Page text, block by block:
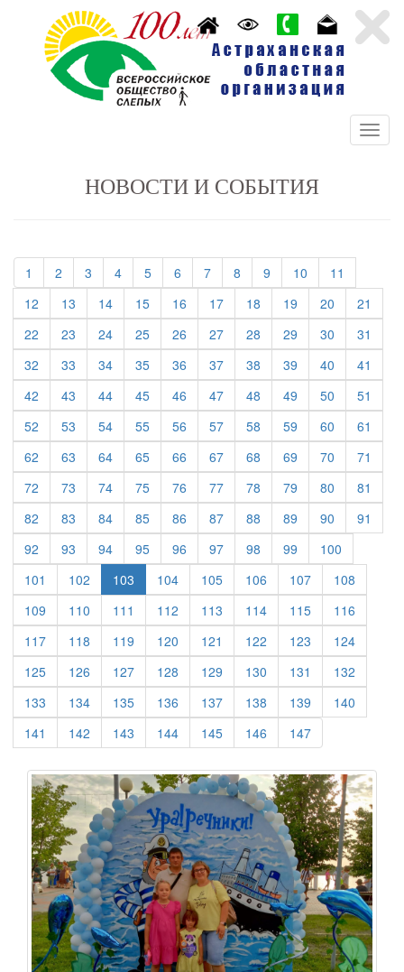
НОВОСТИ И СОБЫТИЯ
1 (current)
2 (current)
3 (current)
4(current)
5(current)
6 (current)
7(current)
8 (current)
9 (current)
10 (current)
11
12 (current)
13 (current)
14(current)
15(current)
16 (current)
17(current)
18 (current)
19 (current)
20 (current)
21
22 (current)
23 (current)
24(current)
25(current)
26 (current)
27(current)
28 (current)
29 (current)
30 (current)
31
32 (current)
33 (current)
34(current)
35(current)
36 (current)
37(current)
38 (current)
39 (current)
40 (current)
41
42 (current)
43 (current)
44(current)
45(current)
46 (current)
47(current)
48 (current)
49 (current)
50 (current)
51
52 (current)
53 (current)
54(current)
55(current)
56 (current)
57(current)
58 (current)
59 (current)
60 (current)
61
62 (current)
63 (current)
64(current)
65(current)
66 (current)
67(current)
68 (current)
69 (current)
70 (current)
71
72 (current)
73 (current)
74(current)
75(current)
76 (current)
77(current)
78 (current)
79 (current)
80 (current)
81
82 (current)
83 (current)
84(current)
85(current)
86 (current)
87(current)
88 (current)
89 (current)
90 (current)
91
92 (current)
93 (current)
94(current)
95(current)
96 (current)
97(current)
98 (current)
99 (current)
100
101 (current)
102 (current)
103 104(current)
105(current)
106 (current)
107(current)
108
109 (current)
110 (current)
111 (current)
112 (current)
113 (current)
114(current)
115(current)
116
117(current)
118 (current)
119 (current)
120 (current)
121 (current)
122 (current)
123 (current)
124(current)
125(current)
126 (current)
127(current)
128 (current)
129 (current)
130 (current)
131 (current)
132
133 (current)
134(current)
135(current)
136 (current)
137(current)
138 (current)
139 (current)
140
141 (current)
142 (current)
143 (current)
144(current)
145(current)
146 (current)
147(current)